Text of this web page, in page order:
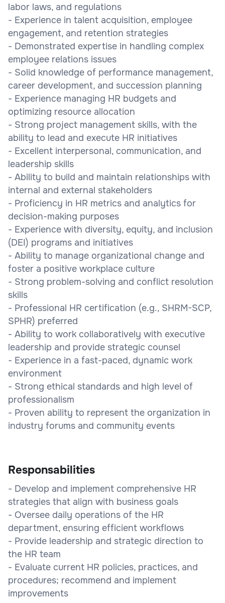
labor laws, and regulations
- Experience in talent acquisition, employee
engagement, and retention strategies
- Demonstrated expertise in handling complex
employee relations issues
- Solid knowledge of performance management,
career development, and succession planning
- Experience managing HR budgets and
optimizing resource allocation
- Strong project management skills, with the
ability to lead and execute HR initiatives
- Excellent interpersonal, communication, and
leadership skills
- Ability to build and maintain relationships with
internal and external stakeholders
- Proficiency in HR metrics and analytics for
decision-making purposes
- Experience with diversity, equity, and inclusion
(DEI) programs and initiatives
- Ability to manage organizational change and
foster a positive workplace culture
- Strong problem-solving and conflict resolution
skills
- Professional HR certification (e.g., SHRM-SCP,
SPHR) preferred
- Ability to work collaboratively with executive
leadership and provide strategic counsel
- Experience in a fast-paced, dynamic work
environment
- Strong ethical standards and high level of
professionalism
- Proven ability to represent the organization in
industry forums and community events
Responsabilities
- Develop and implement comprehensive HR
strategies that align with business goals
- Oversee daily operations of the HR
department, ensuring efficient workflows
- Provide leadership and strategic direction to
the HR team
- Evaluate current HR policies, practices, and
procedures; recommend and implement
improvements